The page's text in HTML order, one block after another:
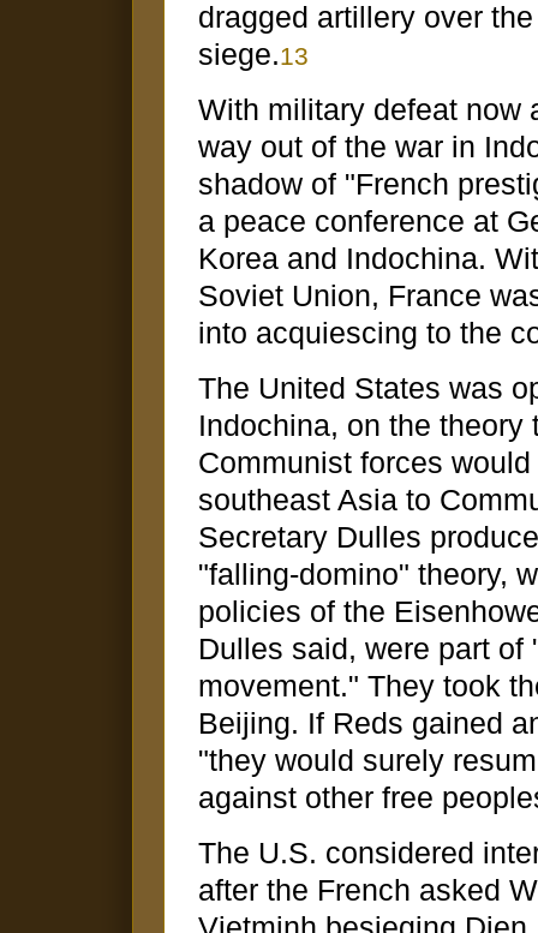
dragged artillery over
siege.13
With military defeat now
way out of the war in
shadow of "French
a peace conference at
Korea and Indochina.
Soviet Union, France
into acquiescing to the
The United States was
Indochina, on the
Communist forces
southeast Asia to
Secretary Dulles
"falling-domino" theory,
policies of the
Dulles said, were part
movement." They took
Beijing. If Reds gained
"they would surely
against other free
The U.S. considered
after the French asked